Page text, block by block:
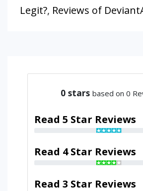
Legit?, Reviews of
0 stars based on 0
Read 5 Star Reviews
Read 4 Star Reviews
Read 3 Star Reviews